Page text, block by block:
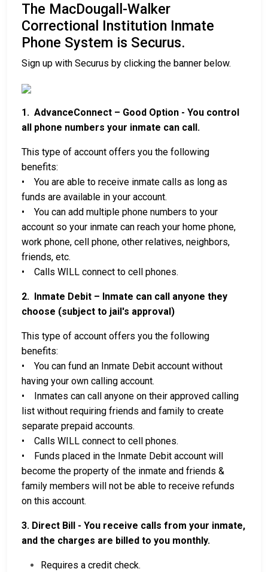
The MacDougall-Walker
Correctional Institution Inmate
Phone System is Securus.
Sign up with Securus by clicking the banner below.
1. AdvanceConnect – Good Option - You control
all phone numbers your inmate can call.
This type of account offers you the following
benefits:
• You are able to receive inmate calls as long as
funds are available in your account.
• You can add multiple phone numbers to your
account so your inmate can reach your home phone,
work phone, cell phone, other relatives, neighbors,
friends, etc.
• Calls WILL connect to cell phones.
2. Inmate Debit – Inmate can call anyone they
choose (subject to jail's approval)
This type of account offers you the following
benefits:
• You can fund an Inmate Debit account without
having your own calling account.
• Inmates can call anyone on their approved calling
list without requiring friends and family to create
separate prepaid accounts.
• Calls WILL connect to cell phones.
• Funds placed in the Inmate Debit account will
become the property of the inmate and friends &
family members will not be able to receive refunds
on this account.
3. Direct Bill - You receive calls from your inmate,
and the charges are billed to you monthly.
Requires a credit check.